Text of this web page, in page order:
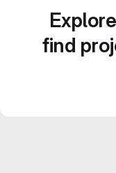
find